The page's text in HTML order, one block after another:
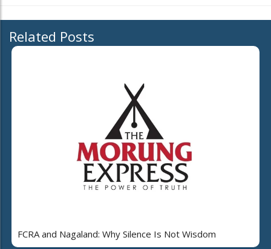
Related Posts
FCRA and Nagaland: Why Silence Is Not Wisdom